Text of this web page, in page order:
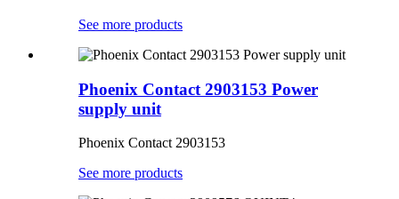
See more products
Phoenix Contact 2903153 Power
supply unit
Phoenix Contact 2903153
See more products